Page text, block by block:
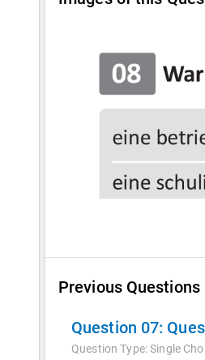
Previous
Question 07:
Question Type:Single